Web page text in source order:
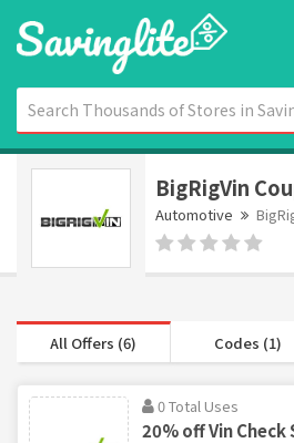
BigRigVin
Automotive
All Offers (6) Codes (1)
0 Total Uses
20% off Vin Check